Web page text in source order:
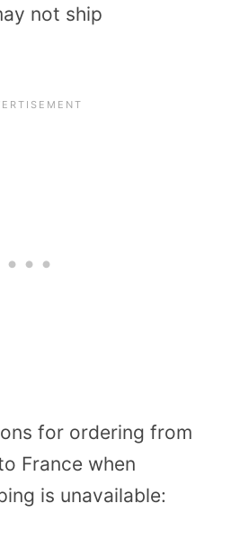
not ship
for ordering from
France when
is unavailable: